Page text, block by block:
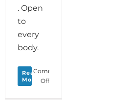
. Open
to
every
body.
Read
More
Comments
Offon